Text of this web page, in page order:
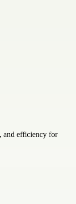
and efficiency for